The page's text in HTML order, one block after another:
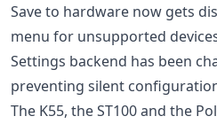
Save to hardware now gets
menu for unsupported
Settings backend has been
preventing silent
The K55, the ST100 and the